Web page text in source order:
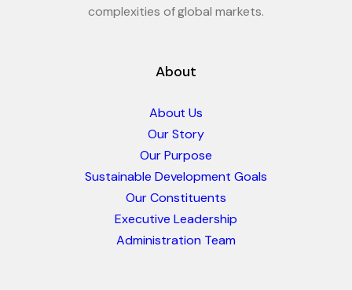
complexities of global markets.
About
About Us
Our Story
Our Purpose
Sustainable Development Goals
Our Constituents
Executive Leadership
Administration Team